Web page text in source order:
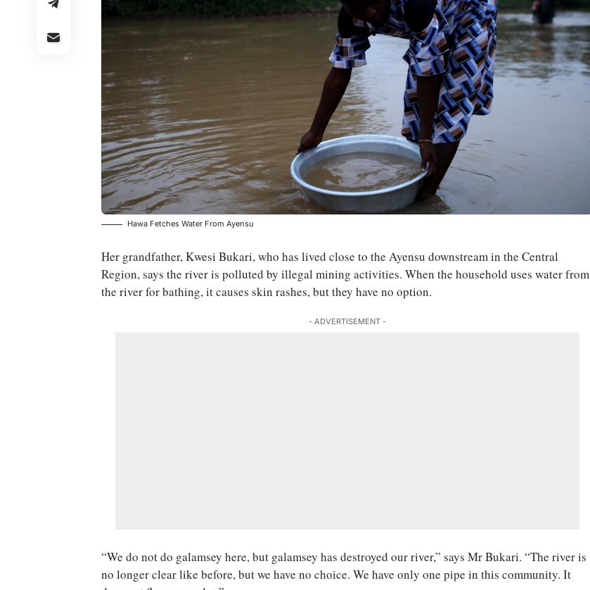
Hawa Fetches Water From Ayensu
Her grandfather, Kwesi Bukari, who has lived close to the Ayensu downstream in the Central
Region, says the river is polluted by illegal mining activities. When the household uses water from
the river for bathing, it causes skin rashes, but they have no option.
- ADVERTISEMENT -
“We do not do galamsey here, but galamsey has destroyed our river,” says Mr Bukari. “The river is
no longer clear like before, but we have no choice. We have only one pipe in this community. It